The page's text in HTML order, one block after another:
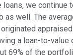
loans, we continue
as well. The
a loan-to-value
69% of the